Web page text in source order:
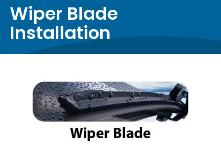
Wiper Blade
Installation